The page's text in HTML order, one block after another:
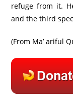
refuge from it.
and the third
(From Ma’ ariful